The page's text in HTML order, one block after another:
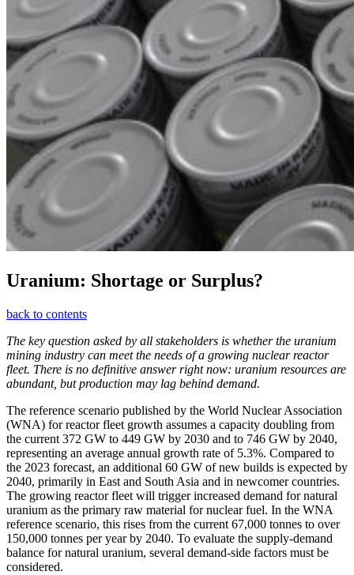
Uranium: Shortage or Surplus?
back to contents
The key question asked by all stakeholders is whether the uranium
mining industry can meet the needs of a growing nuclear reactor
fleet. There is no definitive answer right now: uranium resources are
abundant, but production may lag behind demand.
The reference scenario published by the World Nuclear Association
(WNA) for reactor fleet growth assumes a capacity doubling from
the current 372 GW to 449 GW by 2030 and to 746 GW by 2040,
representing an average annual growth rate of 5.3%. Compared to
the 2023 forecast, an additional 60 GW of new builds is expected by
2040, primarily in East and South Asia and in newcomer countries.
The growing reactor fleet will trigger increased demand for natural
uranium as the primary raw material for nuclear fuel. In the WNA
reference scenario, this rises from the current 67,000 tonnes to over
150,000 tonnes per year by 2040. To evaluate the supply-demand
balance for natural uranium, several demand-side factors must be
considered.